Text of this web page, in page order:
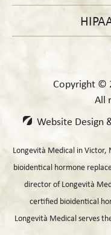
Copyright ©
All
Website Design
Longevità Medical in Victor,
bioidentical hormone
director of Longevità
certified bioidentical
Longevità Medical serves